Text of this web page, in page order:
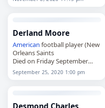
Derland Moore
American football player (New
Orleans Saints
Died on Friday September
25th 2020
September 25, 2020 1:00 pm